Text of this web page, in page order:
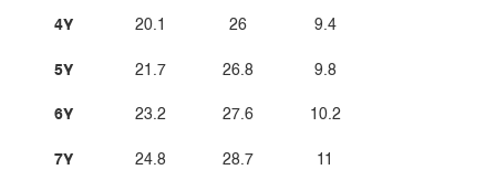
4Y
5Y
6Y
7Y
20.1
21.7
23.2
24.8
26
26.8
27.6
28.7
9.4
9.8
10.2
11